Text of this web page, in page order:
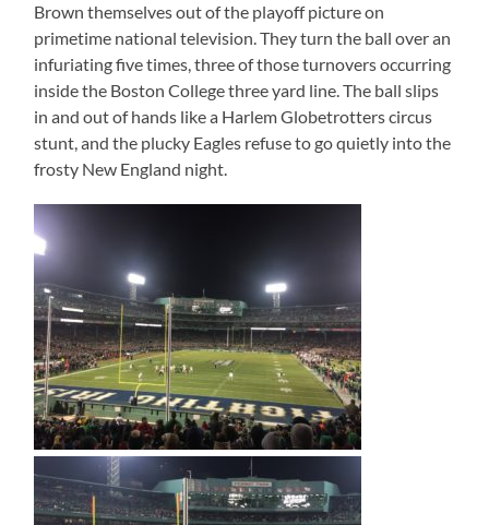
Brown themselves out of the playoff picture on
primetime national television. They turn the ball over an
infuriating five times, three of those turnovers occurring
inside the Boston College three yard line. The ball slips
in and out of hands like a Harlem Globetrotters circus
stunt, and the plucky Eagles refuse to go quietly into the
frosty New England night.